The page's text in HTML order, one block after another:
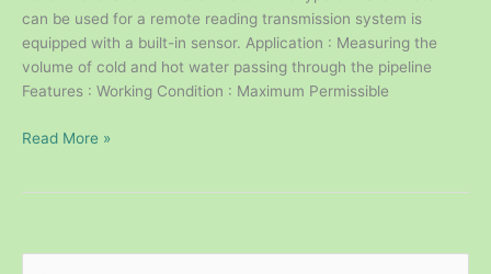
can be used for a remote reading transmission system is
equipped with a built-in sensor. Application : Measuring the
volume of cold and hot water passing through the pipeline
Features : Working Condition : Maximum Permissible
Read More »